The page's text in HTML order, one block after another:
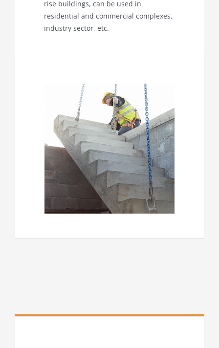
rise buildings, can be used in
residential and commercial complexes,
industry sector, etc.